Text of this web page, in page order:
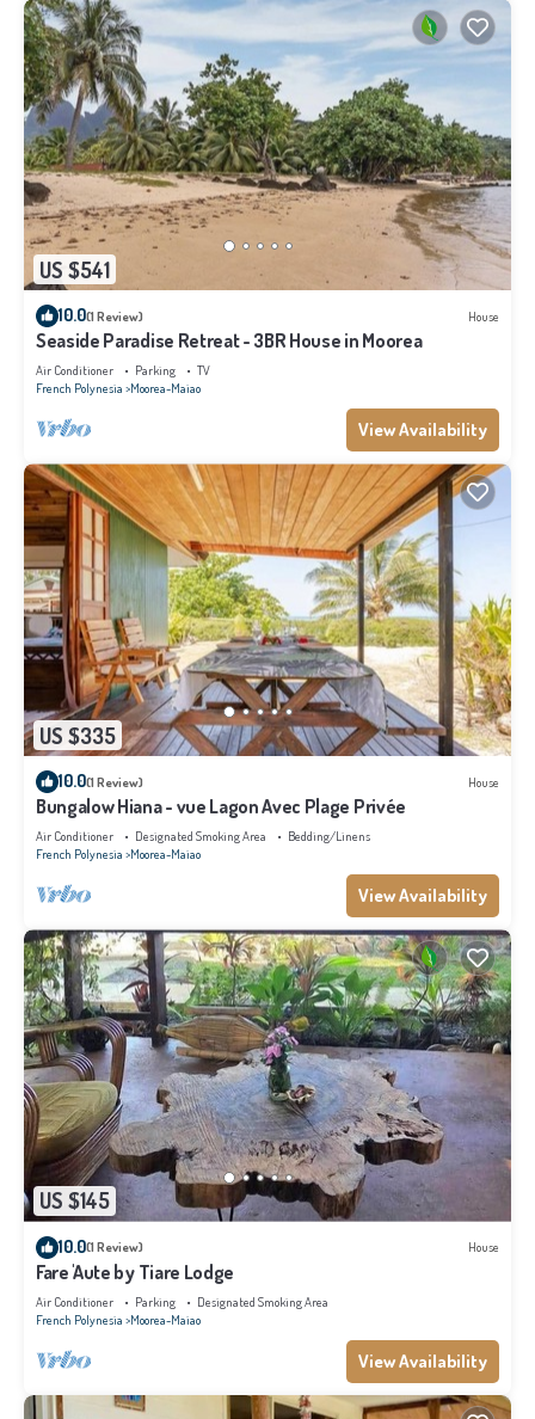
US $541
10.0(1 Review) House
Seaside Paradise Retreat - 3BR House in Moorea
Air Conditioner Parking
TV
French Polynesia Moorea-Maiao
View Availability
US $335
10.0(1 Review) House
Bungalow Hiana - vue Lagon Avec Plage Privée
Air Conditioner Designated Smoking Area
Bedding/Linens
French Polynesia Moorea-Maiao
View Availability
US $145
10.0(1 Review) House
Fare 'Aute by Tiare Lodge
Air Conditioner Parking
Designated Smoking Area
French Polynesia Moorea-Maiao
View Availability